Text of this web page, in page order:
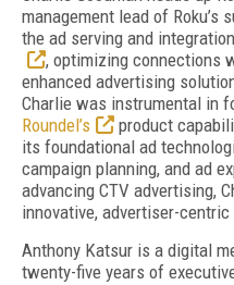
management lead of Roku’s
the ad serving and
, optimizing connections
enhanced advertising
Charlie was instrumental in
Roundel’s
product
its foundational ad
campaign planning, and ad
advancing CTV advertising,
innovative, advertiser-
Anthony Katsur is a digital
twenty-five years of